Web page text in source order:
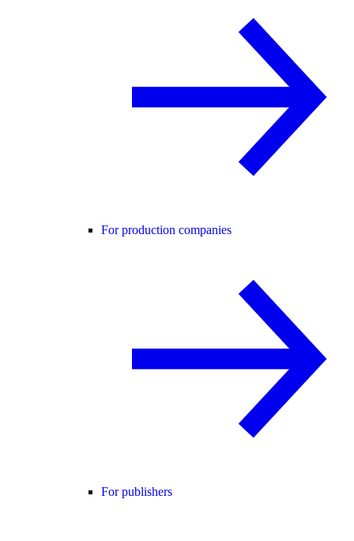
For production companies
For publishers